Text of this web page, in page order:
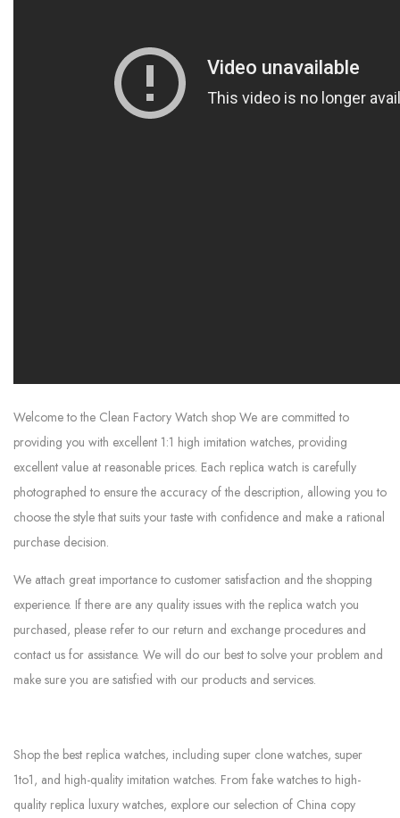
Welcome to the Clean Factory Watch shop We are committed to
providing you with excellent 1:1 high imitation watches, providing
excellent value at reasonable prices. Each replica watch is carefully
photographed to ensure the accuracy of the description, allowing you to
choose the style that suits your taste with confidence and make a rational
purchase decision.
We attach great importance to customer satisfaction and the shopping
experience. If there are any quality issues with the replica watch you
purchased, please refer to our return and exchange procedures and
contact us for assistance. We will do our best to solve your problem and
make sure you are satisfied with our products and services.
Shop the best replica watches, including super clone watches, super
1to1, and high-quality imitation watches. From fake watches to high-
quality replica luxury watches, explore our selection of China copy